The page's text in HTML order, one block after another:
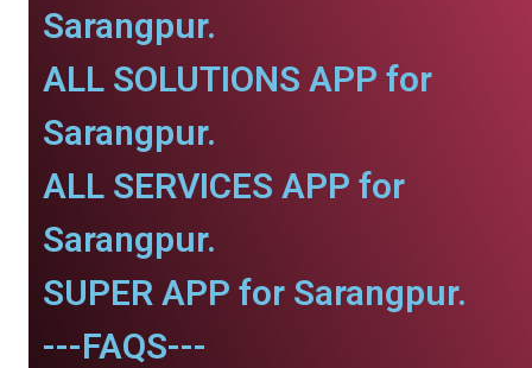
Sarangpur.
ALL SOLUTIONS APP for
Sarangpur.
ALL SERVICES APP for
Sarangpur.
SUPER APP for Sarangpur.
---FAQS---